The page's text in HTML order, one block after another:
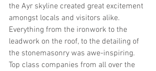
the Ayr skyline created great excitement
amongst locals and visitors alike.
Everything from the ironwork to the
leadwork on the roof, to the detailing of
the stonemasonry was awe-inspiring.
Top class companies from all over the